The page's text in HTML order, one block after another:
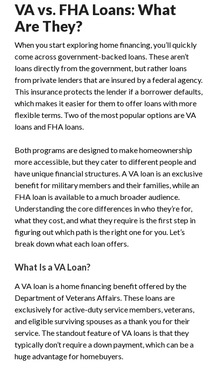
VA vs. FHA Loans: What
Are They?
When you start exploring home financing, you’ll quickly
come across government-backed loans. These aren’t
loans directly from the government, but rather loans
from private lenders that are insured by a federal agency.
This insurance protects the lender if a borrower defaults,
which makes it easier for them to offer loans with more
flexible terms. Two of the most popular options are VA
loans and FHA loans.
Both programs are designed to make homeownership
more accessible, but they cater to different people and
have unique financial structures. A VA loan is an exclusive
benefit for military members and their families, while an
FHA loan is available to a much broader audience.
Understanding the core differences in who they’re for,
what they cost, and what they require is the first step in
figuring out which path is the right one for you. Let’s
break down what each loan offers.
What Is a VA Loan?
A VA loan is a home financing benefit offered by the
Department of Veterans Affairs. These loans are
exclusively for active-duty service members, veterans,
and eligible surviving spouses as a thank you for their
service. The standout feature of VA loans is that they
typically don’t require a down payment, which can be a
huge advantage for homebuyers.